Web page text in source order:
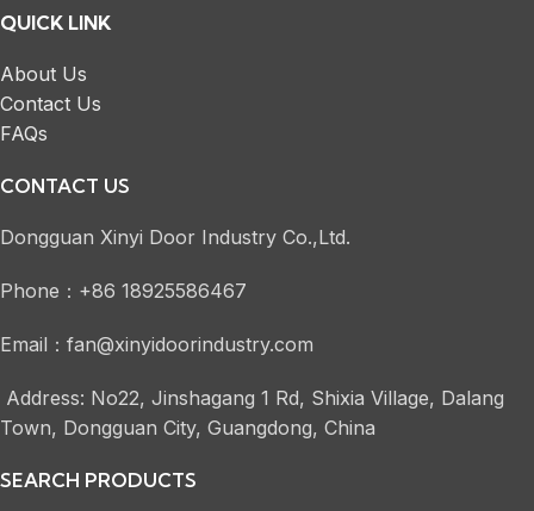
QUICK LINK
About Us
Contact Us
FAQs
CONTACT US
Dongguan Xinyi Door Industry Co.,Ltd.
Phone：+86 18925586467
Email：fan@xinyidoorindustry.com
Address: No22, Jinshagang 1 Rd, Shixia Village, Dalang
Town, Dongguan City, Guangdong, China
SEARCH PRODUCTS